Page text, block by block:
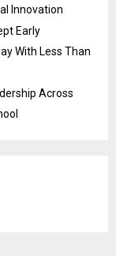
Innovation
Early
With Less Than
Across